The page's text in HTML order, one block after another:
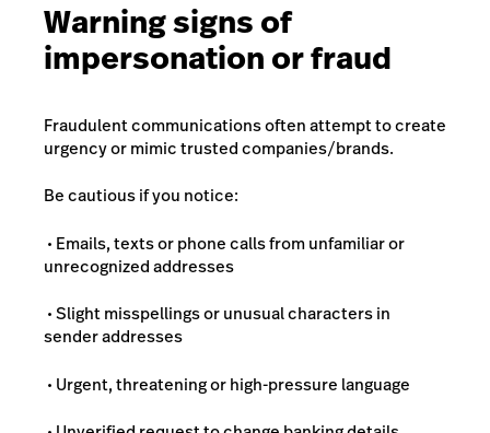
Warning signs of
impersonation or fraud
Fraudulent communications often attempt to create
urgency or mimic trusted companies/brands.
Be cautious if you notice:
• Emails, texts or phone calls from unfamiliar or
unrecognized addresses
• Slight misspellings or unusual characters in
sender addresses
• Urgent, threatening or high-pressure language